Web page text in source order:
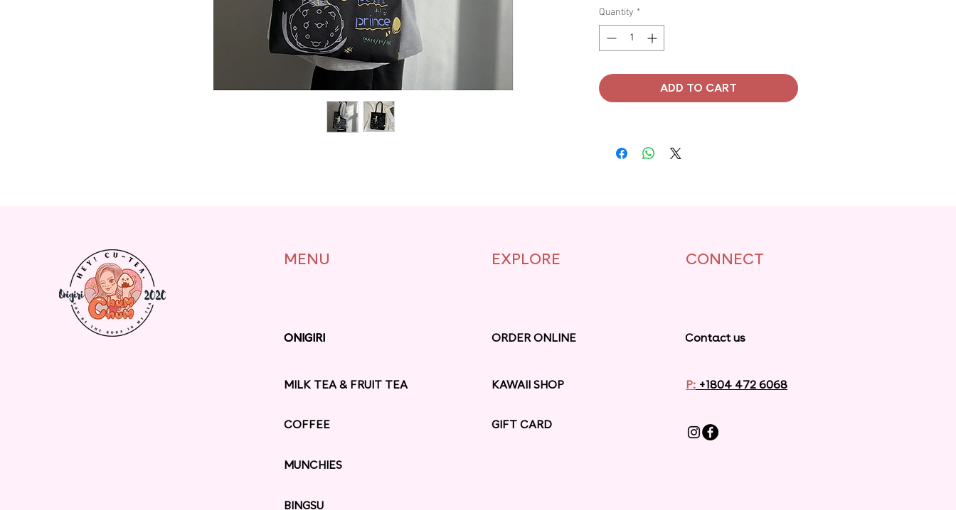
Quantity *
ADD TO CART
MENU
ONIGIRI
ONIGIRI
MILK TEA & FRUIT TEA
COFFEE
EXPLORE
ORDER ONLINE
KAWAII SHOP
GIFT CARD
MUNCHIES
CONNECT
Contact us
P: +1804 472 6068
BINGSU